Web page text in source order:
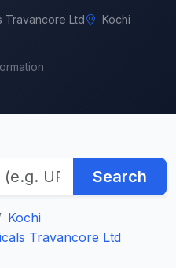
Travancore Ltd
Kochi
Search
Kochi
Travancore Ltd